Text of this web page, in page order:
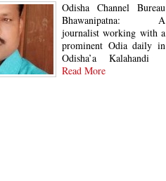
Odisha Channel Bureau
Bhawanipatna: A
journalist working with a
prominent Odia daily in
Odisha’a Kalahandi
Read More